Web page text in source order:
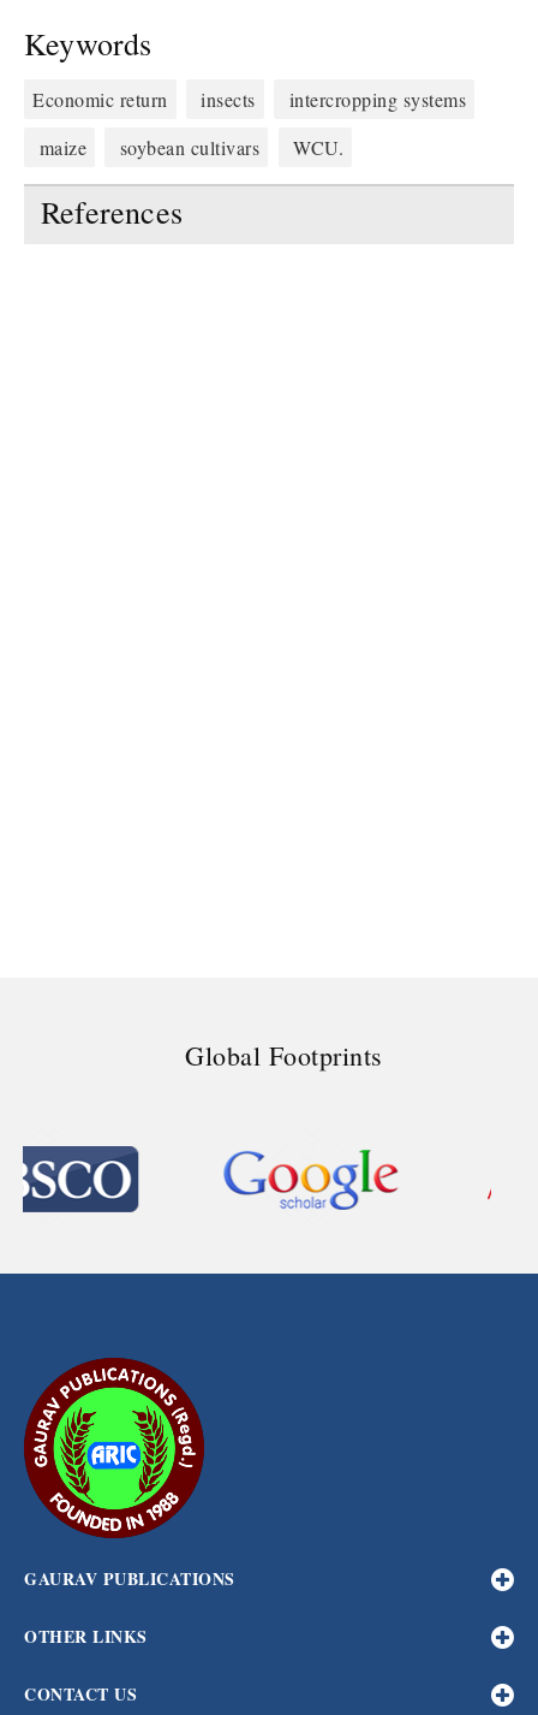
Keywords
Economic return insects
intercropping systems
maize
soybean cultivars WCU.
References
Global Footprints
GAURAV PUBLICATIONS
OTHER LINKS
CONTACT US